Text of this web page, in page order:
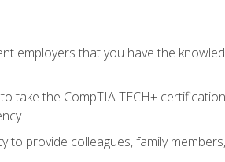
employers that you have the
take the CompTIA TECH+
to provide colleagues, family